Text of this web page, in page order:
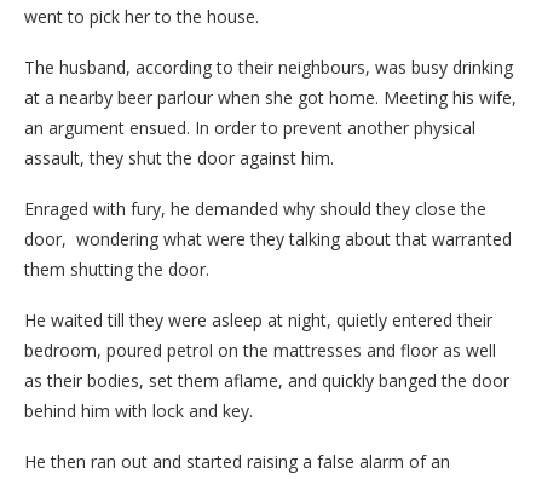
went to pick her to the house.
The husband, according to their neighbours, was busy drinking
at a nearby beer parlour when she got home. Meeting his wife,
an argument ensued. In order to prevent another physical
assault, they shut the door against him.
Enraged with fury, he demanded why should they close the
door, wondering what were they talking about that warranted
them shutting the door.
He waited till they were asleep at night, quietly entered their
bedroom, poured petrol on the mattresses and floor as well
as their bodies, set them aflame, and quickly banged the door
behind him with lock and key.
He then ran out and started raising a false alarm of an